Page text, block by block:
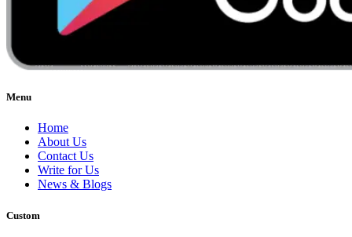
Menu
Home
About Us
Contact Us
Write for Us
News & Blogs
Custom